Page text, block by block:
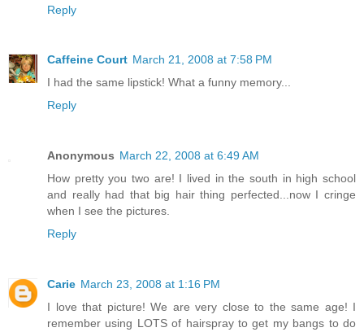
Reply
Caffeine Court March 21, 2008 at 7:58 PM
I had the same lipstick! What a funny memory...
Reply
Anonymous March 22, 2008 at 6:49 AM
How pretty you two are! I lived in the south in high school
and really had that big hair thing perfected...now I cringe
when I see the pictures.
Reply
Carie March 23, 2008 at 1:16 PM
I love that picture! We are very close to the same age! I
remember using LOTS of hairspray to get my bangs to do